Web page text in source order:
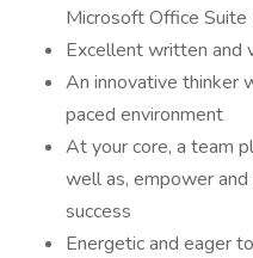
Microsoft Office
Excellent written and
An innovative thinker
paced environment
At your core, a team
well as, empower
success
Energetic and eager